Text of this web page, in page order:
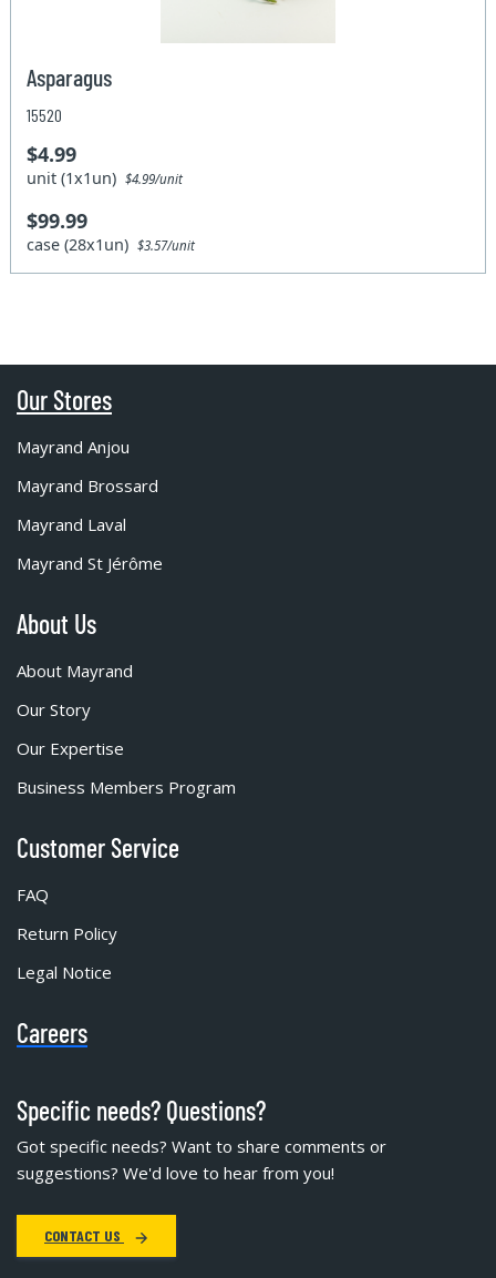
Asparagus
15520
$4.99
unit (1x1un)$4.99/unit
$99.99
case (28x1un)$3.57/unit
Our Stores
Mayrand Anjou
Mayrand Brossard
Mayrand Laval
Mayrand St Jérôme
About Us
About Mayrand
Our Story
Our Expertise
Business Members Program
Customer Service
FAQ
Return Policy
Legal Notice
Careers
Specific needs? Questions?
Got specific needs? Want to share comments or
suggestions? We'd love to hear from you!
CONTACT US